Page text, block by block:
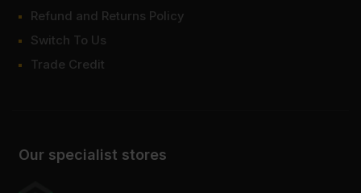
Our specialist stores
Refund and Returns Policy
Switch To Us
Trade Credit